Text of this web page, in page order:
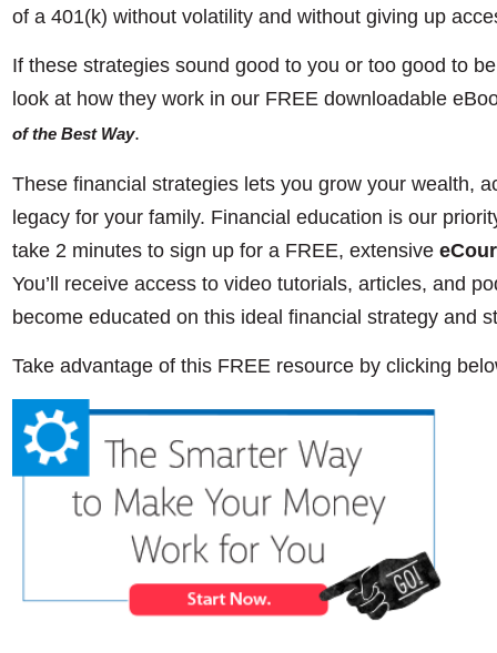
of a 401(k) without volatility and without giving up
If these strategies sound good to you or too good to
look at how they work in our FREE downloadable
of the Best Way.
These financial strategies lets you grow your wealth,
legacy for your family. Financial education is our
take 2 minutes to sign up for a FREE, extensive
You’ll receive access to video tutorials, articles, and
become educated on this ideal financial strategy and
Take advantage of this FREE resource by clicking